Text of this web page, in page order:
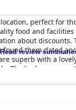
swimming pool,
village of
offers the
perfect for
food and
about
them dated
superb with a
The beds are
dismal and
communication
Read review